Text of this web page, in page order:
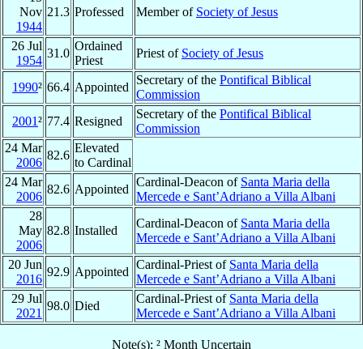
Nov
1944
21.3 Professed Member of Society of Jesus
26 Jul
1954
31.0
Ordained
Priest
Priest of Society of Jesus
1990² 66.4 Appointed
Secretary of the Pontifical Biblical
Commission
2001² 77.4 Resigned
Secretary of the Pontifical Biblical
Commission
24 Mar
2006
82.6
Elevated
to Cardinal
24 Mar
2006
82.6 Appointed
Cardinal-Deacon of Santa Maria della
Mercede e Sant’Adriano a Villa Albani
28
May
2006
82.8 Installed
Cardinal-Deacon of Santa Maria della
Mercede e Sant’Adriano a Villa Albani
20 Jun
2016
92.9 Appointed
Cardinal-Priest of Santa Maria della
Mercede e Sant’Adriano a Villa Albani
29 Jul
2021
98.0 Died
Cardinal-Priest of Santa Maria della
Mercede e Sant’Adriano a Villa Albani
Note(s): ² Month Uncertain